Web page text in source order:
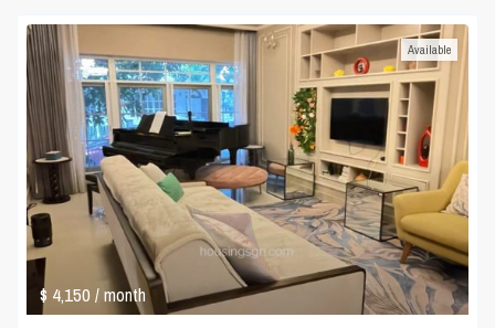
$ 4,150/ month
Available